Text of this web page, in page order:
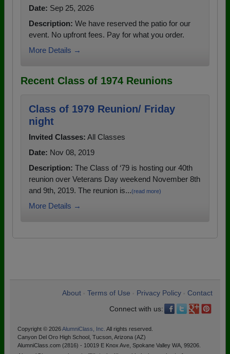
Date: Sep 25, 2026
Description: We have reserved the patio for our
event. No upfront fees. Pay for what you order.
More Details →
Recent Class of 1974 Reunions
Class of 1979 Reunion/ Friday
night
Invited Classes: All Classes
Date: Nov 08, 2019
Description: The Class of ‘79 is hosting our 40th
reunion over Veterans Day weekend November 8th
and 9th, 2019. The reunion is...(read more)
More Details →
About Terms of Use Privacy Policy
Contact
Connect with us:
Copyright © 2026AlumniClass, Inc. All rights reserved.
Canyon Del Oro High School, Tucson, Arizona (AZ)
AlumniClass.com (2816) - 10019 E Knox Ave, Spokane Valley WA, 99206.